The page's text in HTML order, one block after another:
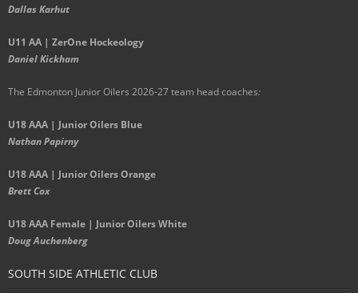
Dallas Karhut
U11 AA | ZerOne Hockeology
Daniel Kickham
The Edmonton Junior Oilers 2026-27 team head coaches:
U18 AAA | Junior Oilers Blue
Nathan Papirny
U18 AAA | Junior Oilers Orange
Brett Cox
U18 AAA Female | Junior Oilers White
Doug Auchenberg
SOUTH SIDE ATHLETIC CLUB